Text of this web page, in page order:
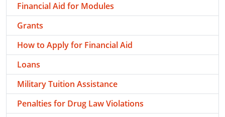
Financial Aid for Modules
Grants
How to Apply for Financial Aid
Loans
Military Tuition Assistance
Penalties for Drug Law Violations